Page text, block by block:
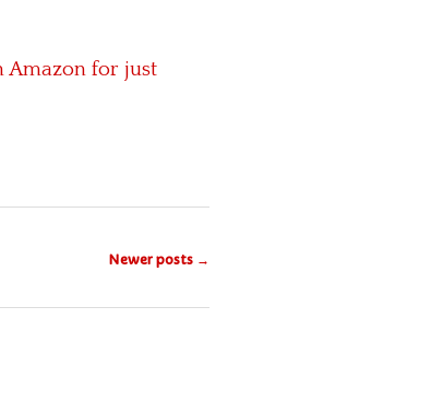
Amazon for just
Newer posts →